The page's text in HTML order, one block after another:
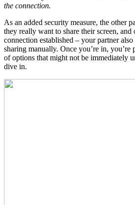
the connection.
As an added security measure, the other
they really want to share their screen, and
connection established – your partner also
sharing manually. Once you’re in, you’re
of options that might not be immediately
dive in.